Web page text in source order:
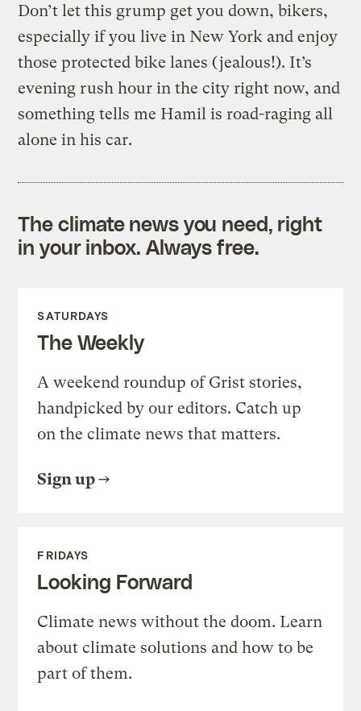
Don’t let this grump get you down, bikers,
especially if you live in New York and enjoy
those protected bike lanes (jealous!). It’s
evening rush hour in the city right now, and
something tells me Hamil is road-raging all
alone in his car.
The climate news you need, right
in your inbox. Always free.
SATURDAYS
The Weekly
A weekend roundup of Grist stories,
handpicked by our editors. Catch up
on the climate news that matters.
Sign up
FRIDAYS
Looking Forward
Climate news without the doom. Learn
about climate solutions and how to be
part of them.